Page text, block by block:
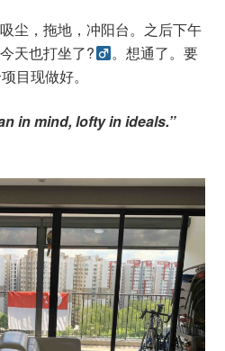
尘，拖地，冲阳台。之后下午
天也打坐了?‍
。想通了。要
目现做好。
in mind, lofty in ideals.”